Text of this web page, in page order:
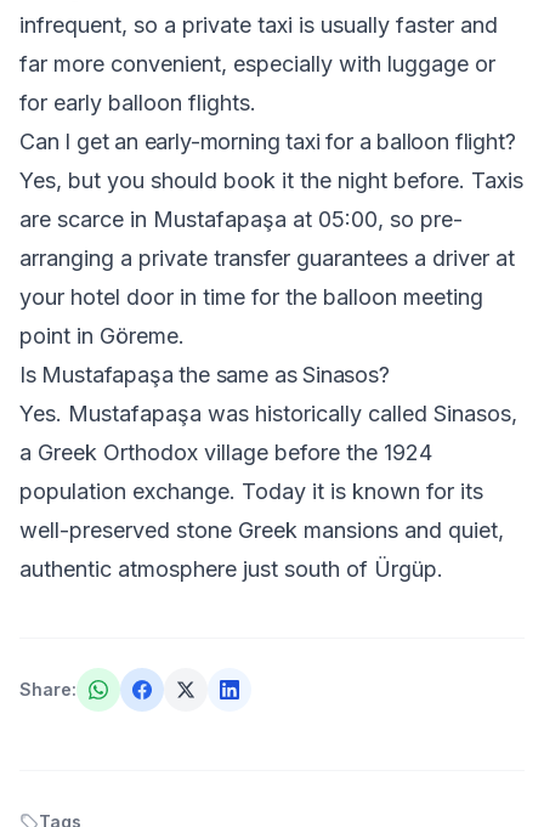
infrequent, so a private taxi is usually faster and
far more convenient, especially with luggage or
for early balloon flights.
Can I get an early-morning taxi for a balloon flight?
Yes, but you should book it the night before. Taxis
are scarce in Mustafapaşa at 05:00, so pre-
arranging a private transfer guarantees a driver at
your hotel door in time for the balloon meeting
point in Göreme.
Is Mustafapaşa the same as Sinasos?
Yes. Mustafapaşa was historically called Sinasos,
a Greek Orthodox village before the 1924
population exchange. Today it is known for its
well-preserved stone Greek mansions and quiet,
authentic atmosphere just south of Ürgüp.
Share:
Tags